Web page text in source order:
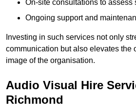
On-site consultations to assess
Ongoing support and
Investing in such services not only
communication but also elevates the
image of the organisation.
Audio Visual Hire
Richmond